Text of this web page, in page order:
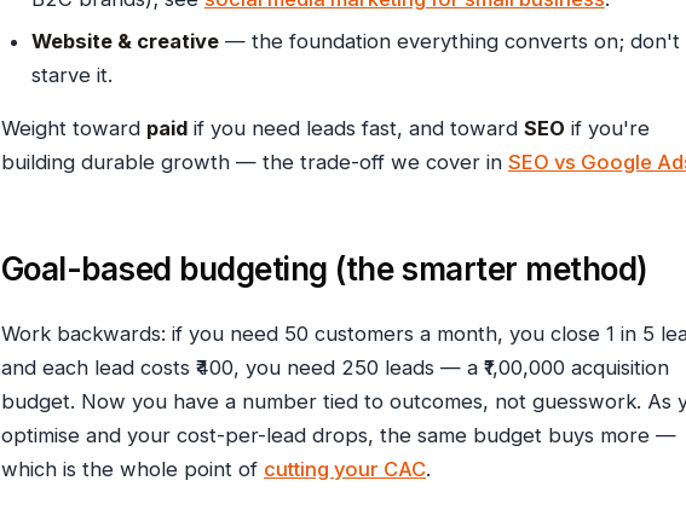
Website & creative— the foundation everything converts on; don't
starve it.
Weight toward paid if you need leads fast, and toward SEO if you're
building durable growth — the trade-off we cover in SEO vs Google
Goal-based budgeting (the smarter method)
Work backwards: if you need 50 customers a month, you close 1 in 5
and each lead costs ₹400, you need 250 leads — a ₹1,00,000 acquisition
budget. Now you have a number tied to outcomes, not guesswork. As
optimise and your cost-per-lead drops, the same budget buys more —
which is the whole point of cutting your CAC.